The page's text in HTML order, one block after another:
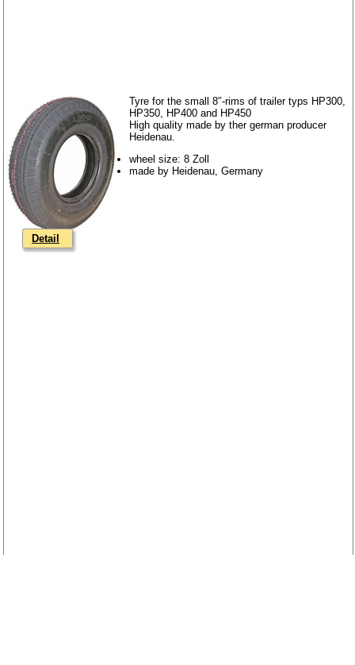
Detail
Tyre for the small 8″-rims of trailer typs HP300,
HP350, HP400 and HP450
High quality made by ther german producer
Heidenau.
wheel size: 8 Zoll
made by Heidenau, Germany